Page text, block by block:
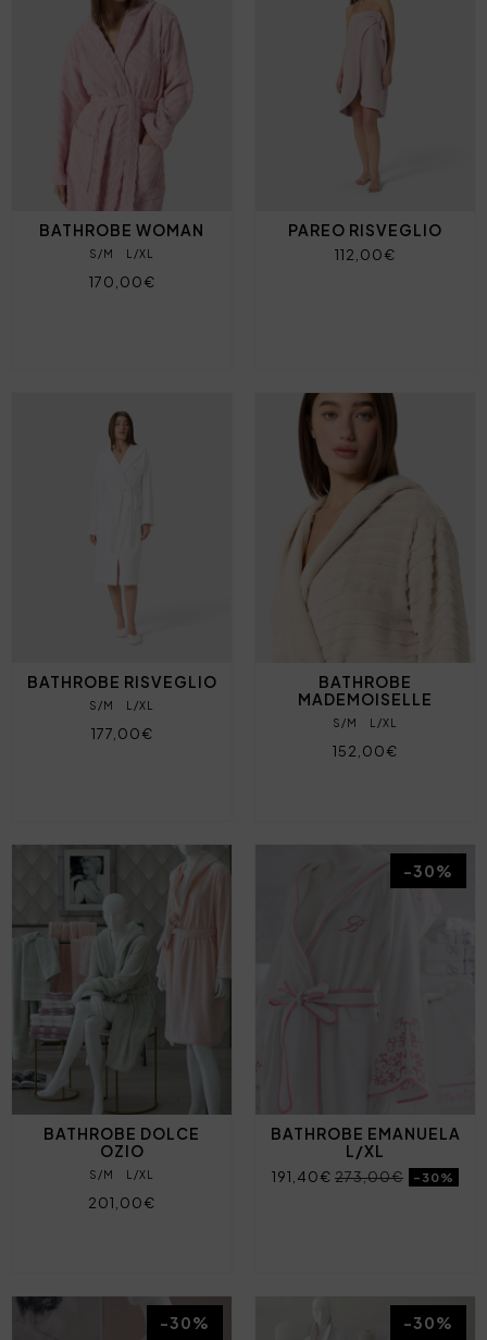
BATHROBE WOMAN
S/M L/XL
170,00€
PAREO RISVEGLIO
112,00€
BATHROBE RISVEGLIO
S/M L/XL
177,00€
BATHROBE
MADEMOISELLE
S/M L/XL
152,00€
BATHROBE DOLCE
OZIO
S/M L/XL
201,00€
BATHROBE EMANUELA
L/XL
191,40€ 273,00€ -30%
-30%
-30% -30%